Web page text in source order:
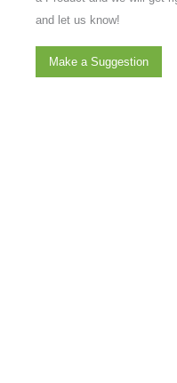
and let us know!
Make a Suggestion